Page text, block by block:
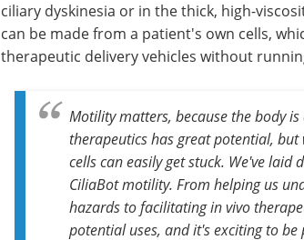
ciliary dyskinesia or in the thick, high-
can be made from a patient's own cells,
therapeutic delivery vehicles without
Motility matters, because the body
therapeutics has great potential,
cells can easily get stuck. We've
CiliaBot motility. From helping us
hazards to facilitating in vivo
potential uses, and it's exciting to